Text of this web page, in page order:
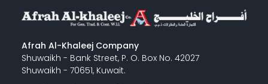
Afrah Al-Khaleej Company
Shuwaikh - Bank Street, P. O. Box No. 42027
Shuwaikh - 70651, Kuwait.